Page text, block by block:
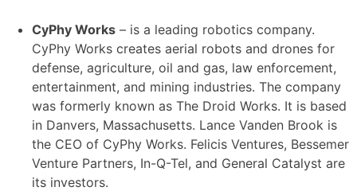
CyPhy Works – is a leading robotics company.
CyPhy Works creates aerial robots and drones for
defense, agriculture, oil and gas, law enforcement,
entertainment, and mining industries. The company
was formerly known as The Droid Works. It is based
in Danvers, Massachusetts. Lance Vanden Brook is
the CEO of CyPhy Works. Felicis Ventures, Bessemer
Venture Partners, In-Q-Tel, and General Catalyst are
its investors.